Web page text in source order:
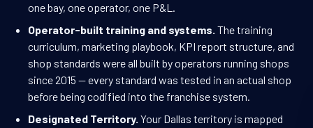
one bay, one operator, one P&L.
Operator-built training and systems. The training
curriculum, marketing playbook, KPI report structure, and
shop standards were all built by operators running shops
since 2015 — every standard was tested in an actual shop
before being codified into the franchise system.
Designated Territory. Your Dallas territory is mapped